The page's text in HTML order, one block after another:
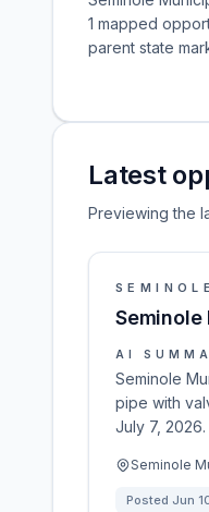
1 mapped
parent state
Latest
Previewing the
Seminole
AI
Seminole
pipe with
July 7, 2026.
Seminole
Posted Jun